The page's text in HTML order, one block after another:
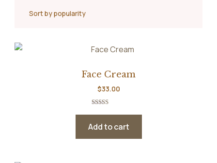
Face Cream
out of 5
$33.00
Add to cart